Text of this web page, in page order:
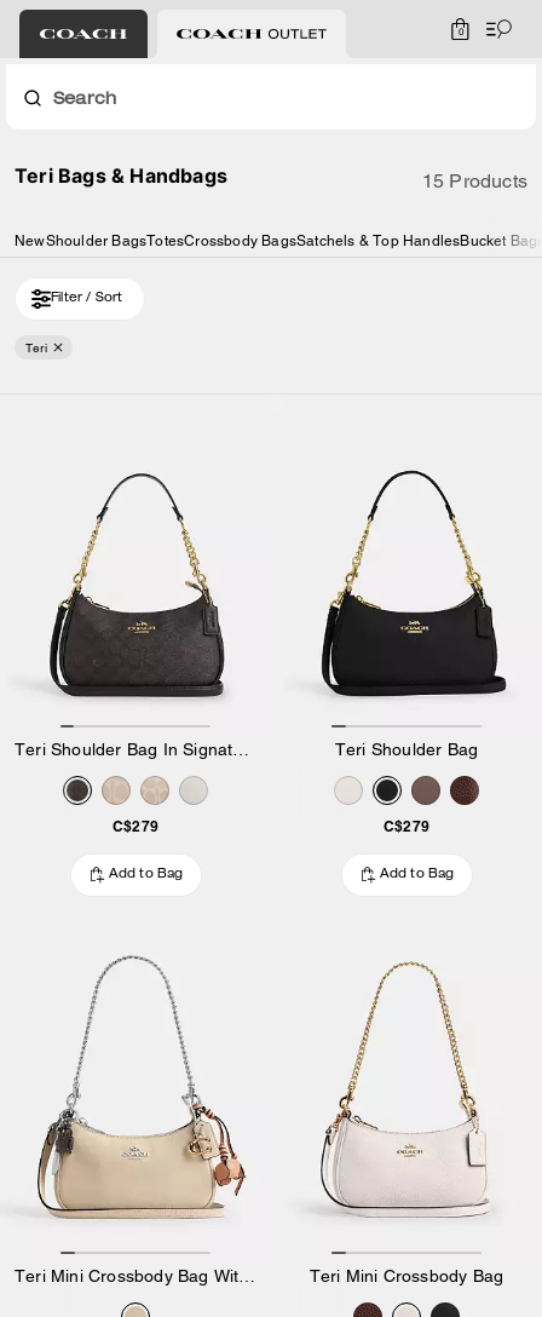
0
Search
Teri Bags & Handbags 15 Products
NewShoulder BagsTotesCrossbody BagsSatchels & Top HandlesBucket
Filter / Sort
Teri
C$279
Add to Bag
Teri Shoulder Bag
C$279
Add to Bag
Teri Mini Crossbody Bag